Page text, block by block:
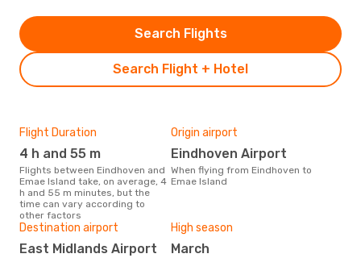
Search Flight + Hotel
Search Flights
Flight Duration
4 h and 55 m
Flights between Eindhoven and
Emae Island take, on average, 4
h and 55 m minutes, but the
time can vary according to
other factors
Origin airport
Eindhoven Airport
When flying from Eindhoven to
Emae Island
Destination airport
East Midlands Airport
High season
March